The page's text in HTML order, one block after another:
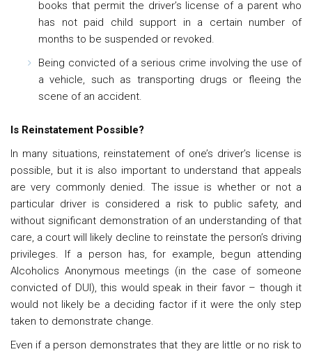
books that permit the driver’s license of a parent who
has not paid child support in a certain number of
months to be suspended or revoked.
Being convicted of a serious crime involving the use of
a vehicle, such as transporting drugs or fleeing the
scene of an accident.
Is Reinstatement Possible?
In many situations, reinstatement of one’s driver’s license is
possible, but it is also important to understand that appeals
are very commonly denied. The issue is whether or not a
particular driver is considered a risk to public safety, and
without significant demonstration of an understanding of that
care, a court will likely decline to reinstate the person’s driving
privileges. If a person has, for example, begun attending
Alcoholics Anonymous meetings (in the case of someone
convicted of DUI), this would speak in their favor – though it
would not likely be a deciding factor if it were the only step
taken to demonstrate change.
Even if a person demonstrates that they are little or no risk to